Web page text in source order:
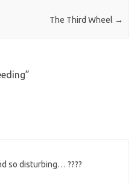
The Third Wheel →
”
so disturbing… ????